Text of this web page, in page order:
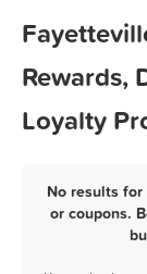
Rewards,
Loyalty
No results
or coupons.